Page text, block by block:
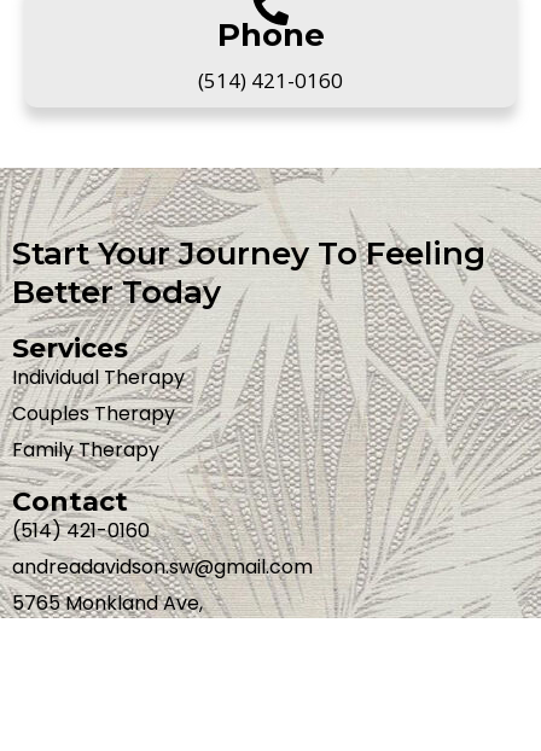
Phone
(514) 421-0160
Start Your Journey To Feeling
Better Today
Services
Individual Therapy
Couples Therapy
Family Therapy
Contact
(514) 421-0160
andreadavidson.sw@gmail.com
5765 Monkland Ave,